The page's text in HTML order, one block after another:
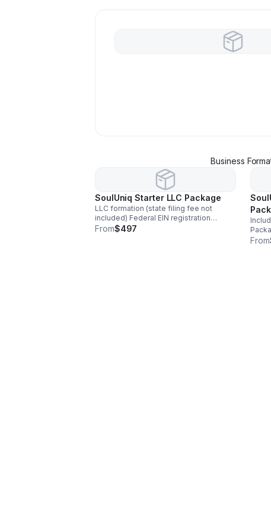
Business
SoulUniq Starter LLC Package
LLC formation (state filing fee not
included) Federal EIN registration
Custom Operating Agreement Business
From$497
virtual
From